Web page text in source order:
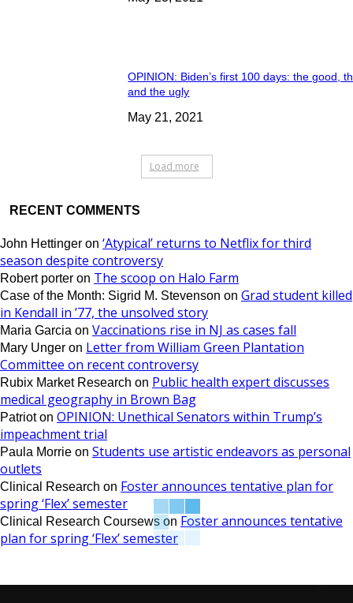
OPINION: Biden’s first 100 days: the good,
and the ugly
May 21, 2021
Load more
RECENT COMMENTS
John Hettinger on ‘Atypical’ returns to Netflix for third
season despite controversy
Robert porter on The scoop on Halo Farm
Case of the Month: Sigrid M. Stevenson on Grad student killed
in Kendall in ’77, the unsolved story
Maria Garcia on Vaccinations rise in NJ as cases fall
Mary Unger on Letter from William Green Plantation
Committee on recent controversy
Rubix Market Research on Public health expert discusses
medical geography in Brown Bag
Patrioton OPINION: Unethical Senators within Trump’s
impeachment trial
Paula Morrie on Students use artistic endeavors as personal
outlets
Clinical Research on Foster announces tentative plan for
spring ‘Flex’ semester
Clinical Research Coursews on Foster announces tentative
plan for spring ‘Flex’ semester